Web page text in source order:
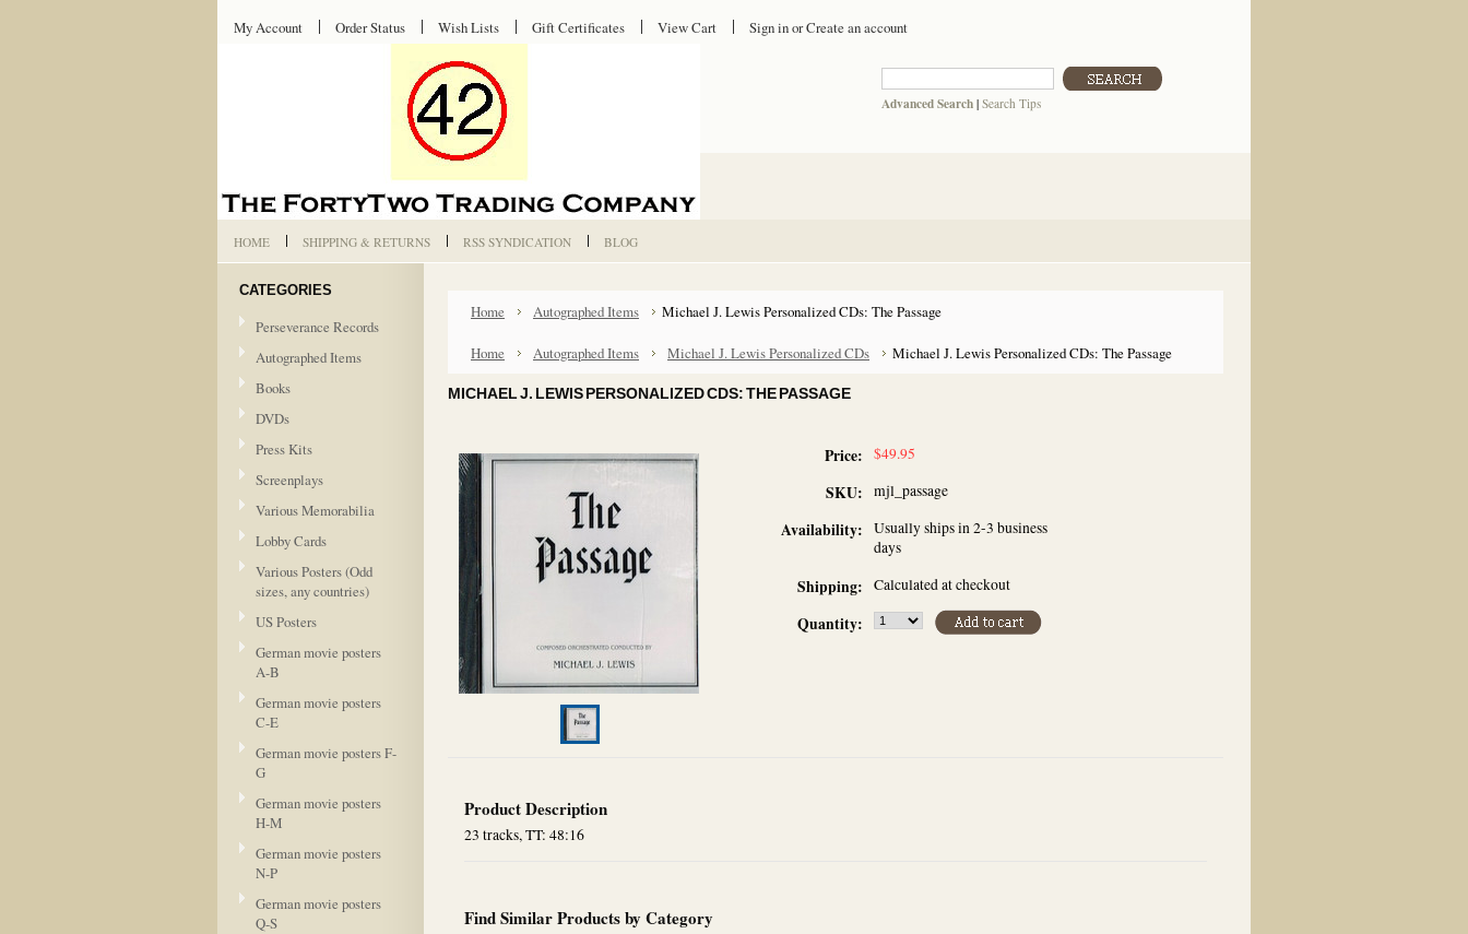
My Account Order Status Wish Lists Gift Certificates View Cart Sign inorCreate an account
Advanced Search | Search Tips
HOME SHIPPING & RETURNS RSS SYNDICATION BLOG
CATEGORIES
Perseverance Records
Autographed Items
Books
DVDs
Press Kits
Screenplays
Various Memorabilia
Lobby Cards
Various Posters (Odd
sizes, any countries)
US Posters
German movie posters
A-B
German movie posters
C-E
German movie posters F-
G
German movie posters
H-M
German movie posters
N-P
German movie posters
Q-S
Home Autographed Items Michael J. Lewis Personalized CDs: The Passage
Home Autographed Items Michael J. Lewis Personalized CDs Michael J. Lewis Personalized CDs: The Passage
MICHAEL J. LEWIS PERSONALIZED CDS: THE PASSAGE
Price: $49.95
SKU: mjl_passage
Availability:
Usually ships in 2-3 business
days
Shipping: Calculated at checkout
Quantity:
Product Description
23 tracks, TT: 48:16
Find Similar Products by Category